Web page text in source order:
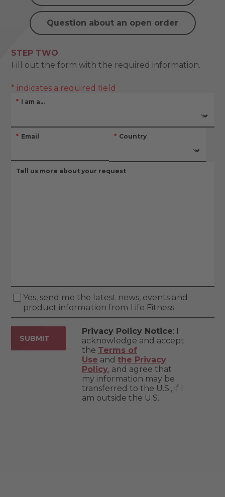
Question about an open order
STEP TWO
Fill out the form with the required information.